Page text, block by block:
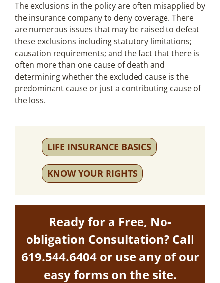
The exclusions in the policy are often misapplied by
the insurance company to deny coverage. There
are numerous issues that may be raised to defeat
these exclusions including statutory limitations;
causation requirements; and the fact that there is
often more than one cause of death and
determining whether the excluded cause is the
predominant cause or just a contributing cause of
the loss.
LIFE INSURANCE BASICS
KNOW YOUR RIGHTS
Ready for a Free, No-
obligation Consultation? Call
619.544.6404or use any of our
easy forms on the site.